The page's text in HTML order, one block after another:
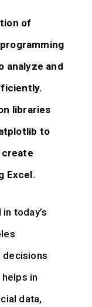
of
analyze and
libraries
to
create
Excel.
today’s
decisions
in
data,